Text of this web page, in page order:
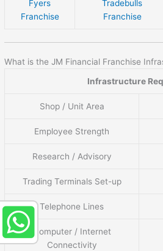
Fyers
Franchise
Tradebulls
Franchise
What is the JM Financial Franchise
Infrastructure
Shop / Unit Area
Employee Strength
Research / Advisory
Trading Terminals Set-up
Telephone Lines
Computer / Internet
Connectivity